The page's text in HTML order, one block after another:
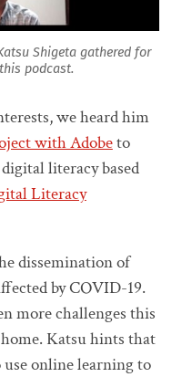
Shigeta gathered for
podcast.
we heard him
with Adobeto
literacy based
Literacy
dissemination of
by COVID-19.
more challenges this
Katsu hints that
online learning to